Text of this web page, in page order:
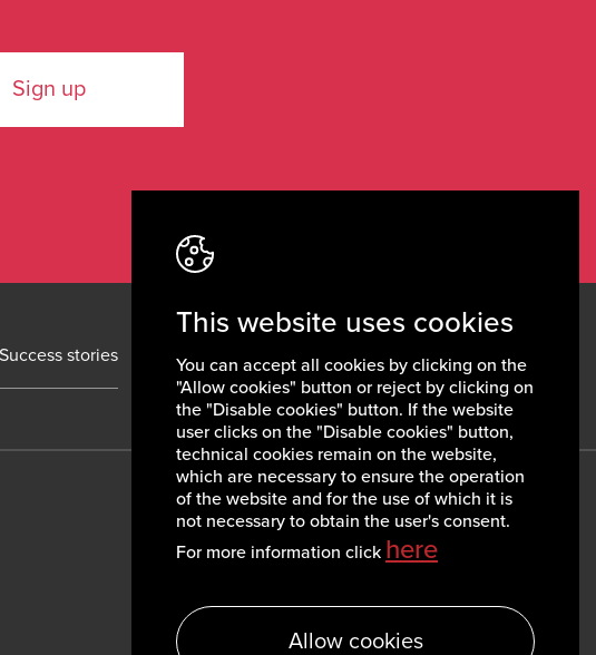
Sign up
Success stories News Contacts
This website uses cookies
You can accept all cookies by clicking on the
"Allow cookies" button or reject by clicking on
the "Disable cookies" button. If the website
user clicks on the "Disable cookies" button,
technical cookies remain on the website,
which are necessary to ensure the operation
of the website and for the use of which it is
not necessary to obtain the user's consent.
For more information click here
Allow cookies